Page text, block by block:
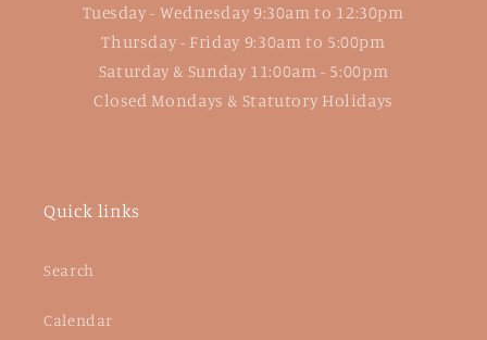
Tuesday - Wednesday 9:30am to 12:30pm
Thursday - Friday 9:30am to 5:00pm
Saturday & Sunday 11:00am - 5:00pm
Closed Mondays & Statutory Holidays
Quick links
Search
Calendar